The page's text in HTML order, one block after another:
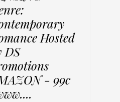
Hosted
DS
- 99c